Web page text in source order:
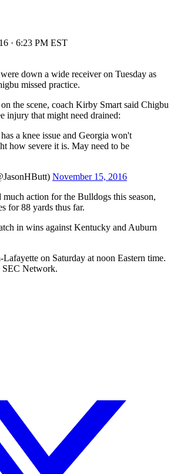
· 6:23 PM EST
down a wide receiver on Tuesday as
missed practice.
the scene, coach Kirby Smart said Chigbu
injury that might need drained:
a knee issue and Georgia won't
how severe it is. May need to be
November 15, 2016
much action for the Bulldogs this season,
for 88 yards thus far.
in wins against Kentucky and Auburn
on Saturday at noon Eastern time.
SEC Network.